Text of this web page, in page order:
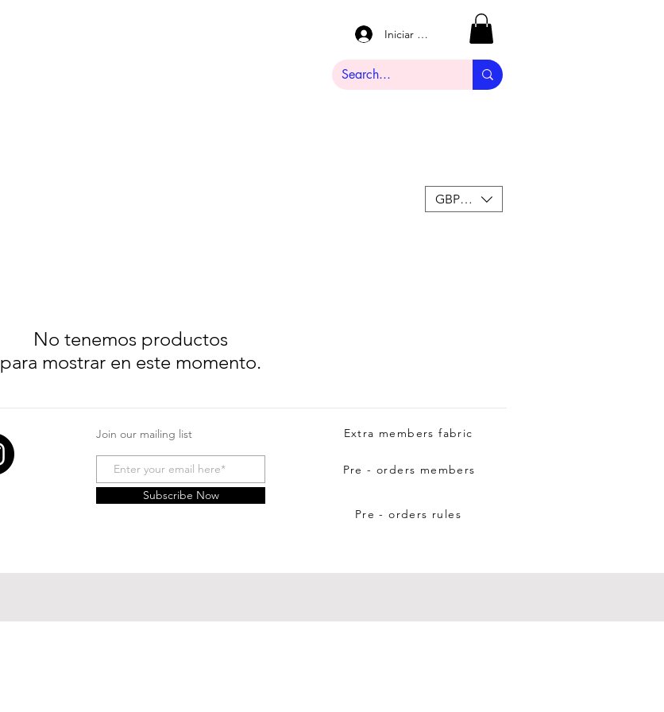
Iniciar sesión
GBP (£)
No tenemos productos
para mostrar en este momento.
Join our mailing list
Subscribe Now
Pre - orders members
Extra members fabric
Pre - orders rules